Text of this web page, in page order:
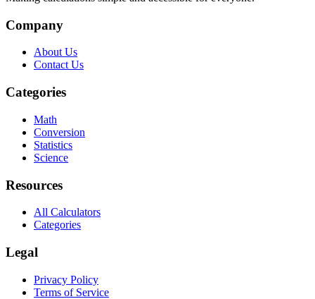
Company
About Us
Contact Us
Categories
Math
Conversion
Statistics
Science
Resources
All Calculators
Categories
Legal
Privacy Policy
Terms of Service